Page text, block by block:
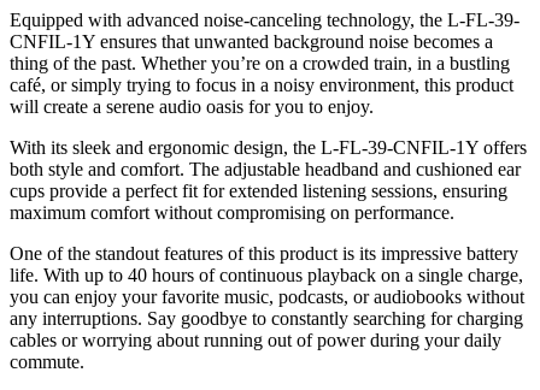
Equipped with advanced noise-canceling technology, the L-FL-39-
CNFIL-1Y ensures that unwanted background noise becomes a
thing of the past. Whether you’re on a crowded train, in a bustling
café, or simply trying to focus in a noisy environment, this product
will create a serene audio oasis for you to enjoy.
With its sleek and ergonomic design, the L-FL-39-CNFIL-1Y offers
both style and comfort. The adjustable headband and cushioned ear
cups provide a perfect fit for extended listening sessions, ensuring
maximum comfort without compromising on performance.
One of the standout features of this product is its impressive battery
life. With up to 40 hours of continuous playback on a single charge,
you can enjoy your favorite music, podcasts, or audiobooks without
any interruptions. Say goodbye to constantly searching for charging
cables or worrying about running out of power during your daily
commute.